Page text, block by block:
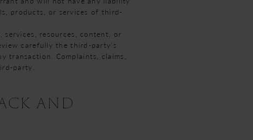
products, or services of third-
resources, content, or
carefully the third-party's
transaction. Complaints, claims,
party.
AND